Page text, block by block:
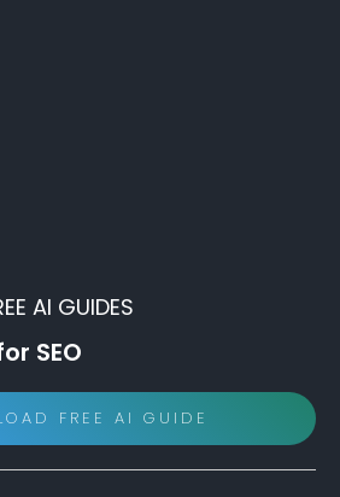
AI GUIDES
SEO
FREE AI GUIDE